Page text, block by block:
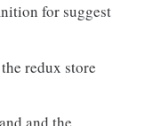
for suggest
redux store